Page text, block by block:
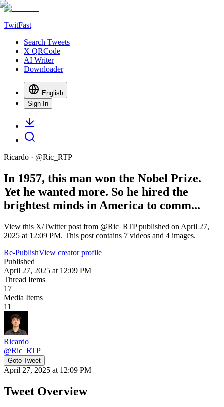
TwitFast
Search Tweets
X QRCode
AI Writer
Downloader
English
Sign In
Ricardo · @Ric_RTP
In 1957, this man won the Nobel Prize.
Yet he wanted more. So he hired the
brightest minds in America to comm...
View this X/Twitter post from @Ric_RTP published on April 27,
2025 at 12:09 PM. This post contains 7 videos and 4 images.
Re-PublishView creator profile
Published
April 27, 2025 at 12:09 PM
Thread Items
17
Media Items
11
Ricardo
@Ric_RTP
Goto Tweet
April 27, 2025 at 12:09 PM
Tweet Overview